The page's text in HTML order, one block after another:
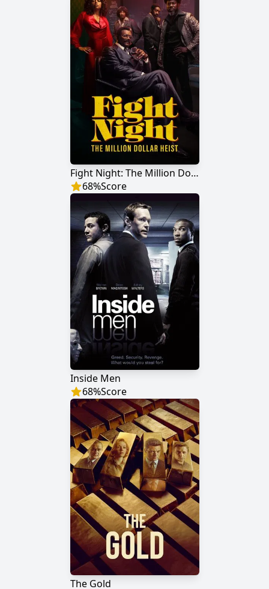
Fight Night: The Million Dollar Heist
68%Score
Inside Men
68%Score
The Gold